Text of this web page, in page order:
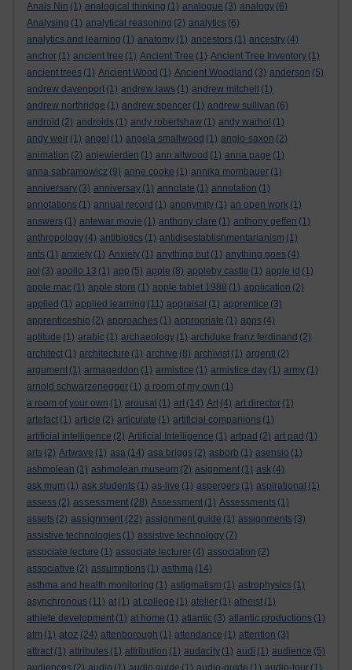
Anais Nin (1) analogical thinking (1) analogue (3) analogy (6)
Analysing (1) analytical reasoning (2) analytics (6)
analytics and learning (1) anatomy (1) ancestors (1) ancestry (4)
anchor (1) ancient tree (1) Ancient Tree (1) Ancient Tree Inventory (1)
ancient trees (1) Ancient Wood (1) Ancient Woodland (3) anderson (5)
andrew davenport (1) andrew laws (1) andrew mitchell
(1)
andrew northridge (1) andrew spencer (1) andrew sullivan (6)
android (2) androids (1) andy robertshaw (1) andy warhol (1)
andy weir (1) angel (1) angela smallwood (1) anglo-saxon (2)
animation (2) anjewierden (1) ann altwood (1) anna page (1)
anna sabramowicz (9) anne cooke (1) annika mombauer (1)
anniversary (3) anniversay (1) annotate (1) annotation (1)
annotations (1) annual record (1) anonymity (1) an open work (1)
answers (1) antewar movie (1) anthony clare (1) anthony geffen (1)
anthropology (4) antibiotics (1) antidisestablishmentarianism (1)
ants (1) anxiety (1) Anxiety (1) anything but (1) anything goes (4)
aol (3) apollo 13 (1) app (5) apple (8) appleby castle (1) apple id (1)
apple mac (1) apple store (1) apple tablet 1988 (1) application (2)
applied (1) applied learning (11) appraisal (1) apprentice (3)
apprenticeship (2) approaches (1) appropriate (1) apps (4)
aptitude (1) arabic (1) archaeology (1) archduke franz ferdinand (2)
architect (1) architecture (1) archive (8) archivist (1) argenti (2)
argument (1) armageddon (1) armistice (1) armistice day (1) army (1)
arnold schwarzenegger (1) a room of my own (1)
a room of your own (1) arousal (1) art (14) Art (4) art director (1)
artefact (1) article (2) articulate (1) artificial companions (1)
artificial intelligence (2) Artificial Intelligence (1) artpad (2) art pad (1)
arts (2) Artwave (1) asa (14) asa briggs (2) asborb (1) asensio (1)
ashmolean (1) ashmolean museum (2) asignment (1) ask (4)
ask mum (1) ask students (1) as-live (1) aspergers (1) aspirational (1)
assess (2) assessment (28) Assessment (1) Assessments (1)
assets (2) assignment (22) assignment guide (1) assignments (3)
assistive technologies (1) assistive technology (7)
associate lecture (1) associate lecturer (4) association (2)
associative (2) assumptions (1) asthma (14)
asthma and health monitoring (1) astigmatism (1) astrophysics (1)
asynchronous (11) at (1) at college (1) atelier (1) atheist (1)
athlete development (1) at home (1) atlantic (3) atlantic productions (1)
atm (1) atoz (24) attenborough (1) attendance (1) attention (3)
attract (1) attributes (1) attribution (1) audacity (1) audi (1) audience (5)